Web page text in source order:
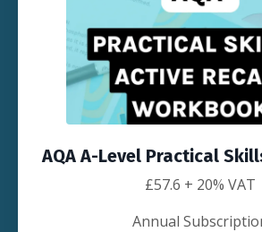
AQA A-Level Practical
£57.6 + 20% VAT
Annual